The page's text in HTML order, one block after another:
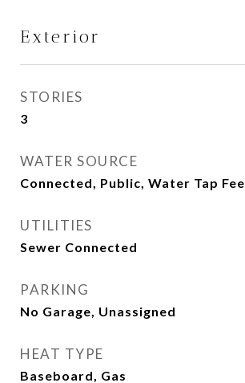
Exterior
STORIES
3
WATER SOURCE
Connected, Public, Water Tap Fee
UTILITIES
Sewer Connected
PARKING
No Garage, Unassigned
HEAT TYPE
Baseboard, Gas